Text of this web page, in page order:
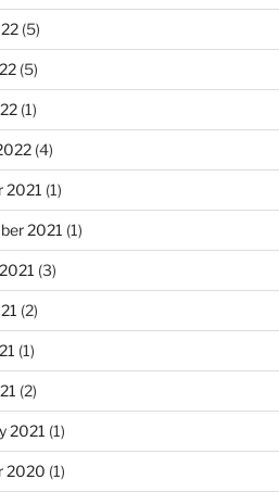
(5)
(5)
(1)
(4)
2021 (1)
2021 (1)
(3)
(2)
(1)
(2)
2021 (1)
2020 (1)